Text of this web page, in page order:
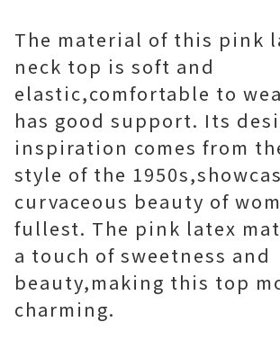
The material of this pink
neck top is soft and
elastic,comfortable to
has good support. Its
inspiration comes from
style of the
curvaceous beauty of
fullest. The pink latex
a touch of sweetness and
beauty,making this top
charming.